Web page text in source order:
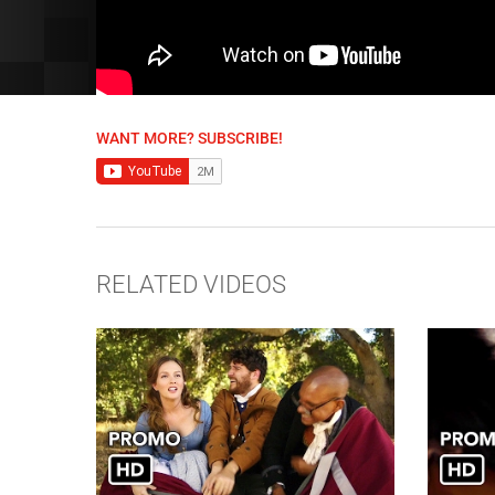
WANT MORE? SUBSCRIBE!
RELATED VIDEOS